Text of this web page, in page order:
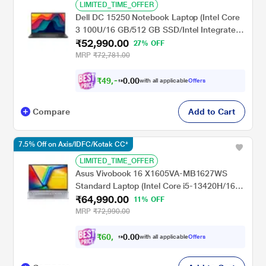
LIMITED_TIME_OFFER
Dell DC 15250 Notebook Laptop (Intel Core
3 100U/16 GB/512 GB SSD/Intel Integrated
UHD Graphics/Windows 11/Microsoft Office
H&S 2024 + Microsoft 365), 39.62 cm (15.6
₹52,990.00
27% OFF
MRP ₹72,781.00
₹49,01 .00with all applicableOffers
Compare Add to Cart
LIMITED_TIME_OFFER
Asus Vivobook 16 X1605VA-MB1627WS
Standard Laptop (Intel Core i5-13420H/16
GB/512 GB SSD/Intel UHD
Graphics/Windows 11/MSOffice/WUXGA),
₹64,990.00
11% OFF
MRP ₹72,990.00
₹60, 11 .00with all applicableOffers
7.5% Off on Axis/IDFC/Kotak CC*